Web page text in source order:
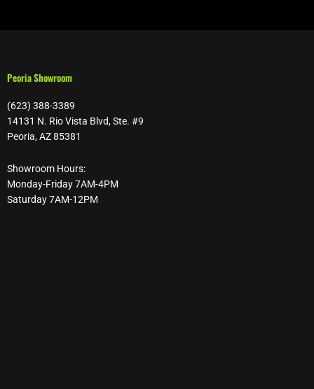
Peoria Showroom
(623) 388-3389
14131 N. Rio Vista Blvd, Ste. #9
Peoria, AZ 85381
Showroom Hours:
Monday-Friday 7AM-4PM
Saturday 7AM-12PM